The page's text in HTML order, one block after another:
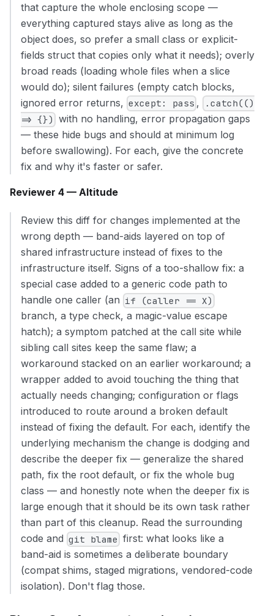
that capture the whole enclosing scope —
everything captured stays alive as long as the
object does, so prefer a small class or explicit-
fields struct that copies only what it needs); overly
broad reads (loading whole files when a slice
would do); silent failures (empty catch blocks,
ignored error returns, except: pass ,
.catch(()
=> {}) with no handling, error propagation gaps
— these hide bugs and should at minimum log
before swallowing). For each, give the concrete
fix and why it's faster or safer.
Reviewer 4 — Altitude
Review this diff for changes implemented at the
wrong depth — band-aids layered on top of
shared infrastructure instead of fixes to the
infrastructure itself. Signs of a too-shallow fix: a
special case added to a generic code path to
handle one caller (an if (caller == X)
branch, a type check, a magic-value escape
hatch); a symptom patched at the call site while
sibling call sites keep the same flaw; a
workaround stacked on an earlier workaround; a
wrapper added to avoid touching the thing that
actually needs changing; configuration or flags
introduced to route around a broken default
instead of fixing the default. For each, identify the
underlying mechanism the change is dodging and
describe the deeper fix — generalize the shared
path, fix the root default, or fix the whole bug
class — and honestly note when the deeper fix is
large enough that it should be its own task rather
than part of this cleanup. Read the surrounding
code and git blame first: what looks like a
band-aid is sometimes a deliberate boundary
(compat shims, staged migrations, vendored-code
isolation). Don't flag those.